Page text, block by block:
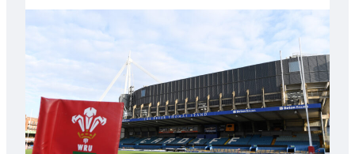
with
Cardiff
contribution
Wales
U20s